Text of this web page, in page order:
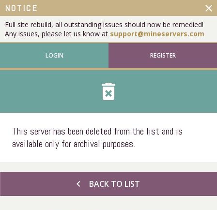
NOTICE
Full site rebuild, all outstanding issues should now be remedied!
Any issues, please let us know at support@mineservers.com
close
LOGIN REGISTER
delete_forever
This server has been deleted from the list and is
available only for archival purposes.
chevron_left BACK TO LIST